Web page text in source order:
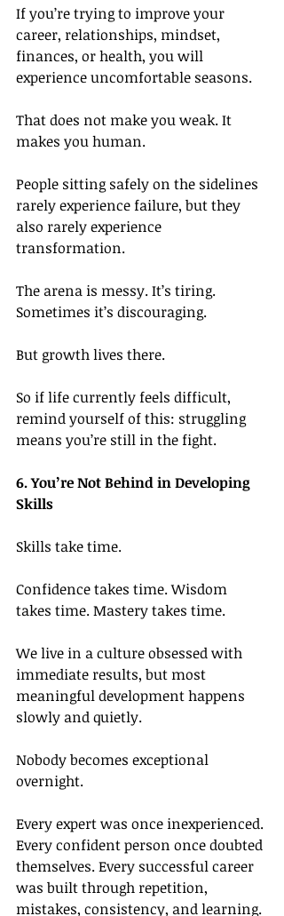
If you’re trying to improve your
career, relationships, mindset,
finances, or health, you will
experience uncomfortable seasons.
That does not make you weak. It
makes you human.
People sitting safely on the sidelines
rarely experience failure, but they
also rarely experience
transformation.
The arena is messy. It’s tiring.
Sometimes it’s discouraging.
But growth lives there.
So if life currently feels difficult,
remind yourself of this: struggling
means you’re still in the fight.
6. You’re Not Behind in Developing
Skills
Skills take time.
Confidence takes time. Wisdom
takes time. Mastery takes time.
We live in a culture obsessed with
immediate results, but most
meaningful development happens
slowly and quietly.
Nobody becomes exceptional
overnight.
Every expert was once inexperienced.
Every confident person once doubted
themselves. Every successful career
was built through repetition,
mistakes, consistency, and learning.